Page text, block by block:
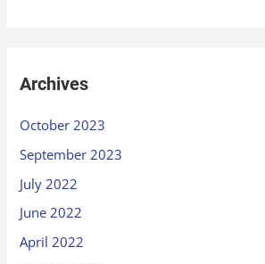
Archives
October 2023
September 2023
July 2022
June 2022
April 2022